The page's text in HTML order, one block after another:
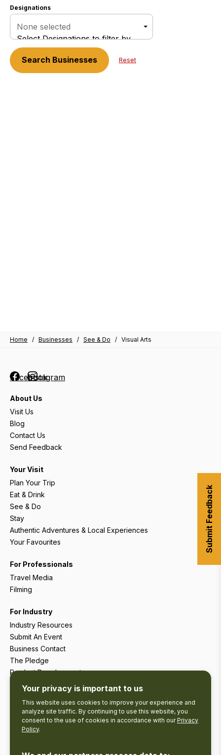
Designations
None selected
Select Designations to filter by
Search Businesses Reset
Home / Businesses / See & Do / Visual Arts
FacebookInstagram
About Us
Visit Us
Blog
Contact Us
Send Feedback
Your Visit
Plan Your Trip
Eat & Drink
See & Do
Stay
Authentic Adventures & Local Experiences
Your Favourites
For Professionals
Travel Media
Filming
For Industry
Industry Resources
Submit An Event
Business Contact
The Pledge
Product Development
Tourism Research
Your privacy is important to us
This website uses cookies to improve your experience and
analyze site traffic. By continuing to use this website, you
consent to the use of cookies in accordance with ourPrivacy
Policy.
Submit Feedback